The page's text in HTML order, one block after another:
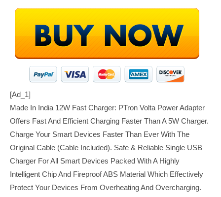
[ad_1]
Made In India 12W Fast Charger: PTron Volta Power Adapter
Offers Fast And Efficient Charging Faster Than A 5W Charger.
Charge Your Smart Devices Faster Than Ever With The
Original Cable (cable Included). Safe & Reliable Single USB
Charger For All Smart Devices Packed With A Highly
Intelligent Chip And Fireproof ABS Material Which Effectively
Protect Your Devices From Overheating And Overcharging.